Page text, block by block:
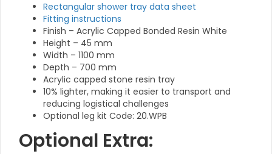
Rectangular shower tray data sheet
Fitting instructions
Finish – Acrylic Capped Bonded Resin White
Height – 45 mm
Width – 1100 mm
Depth – 700 mm
Acrylic capped stone resin tray
10% lighter, making it easier to transport and
reducing logistical challenges
Optional leg kit Code: 20.WPB
Optional Extra: